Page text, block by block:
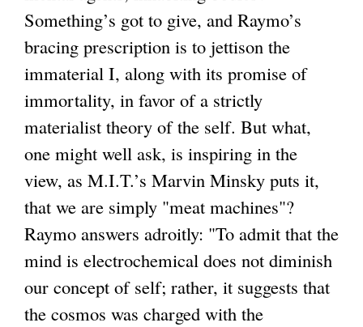
Something’s got to give, and Raymo’s
bracing prescription is to jettison the
immaterial I, along with its promise of
immortality, in favor of a strictly
materialist theory of the self. But what,
one might well ask, is inspiring in the
view, as M.I.T.’s Marvin Minsky puts it,
that we are simply "meat machines"?
Raymo answers adroitly: "To admit that the
mind is electrochemical does not diminish
our concept of self; rather, it suggests that
the cosmos was charged with the